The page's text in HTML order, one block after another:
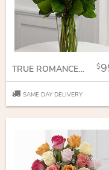
TRUE ROMANCE ROSE BOUQUET
SAME DAY DELIVERY